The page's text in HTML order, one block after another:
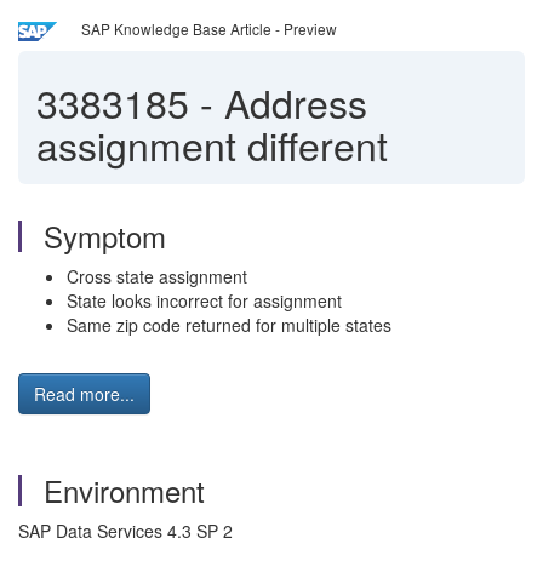
SAP Knowledge Base Article - Preview
3383185 - Address
assignment different
Symptom
Cross state assignment
State looks incorrect for assignment
Same zip code returned for multiple states
Read more...
Environment
SAP Data Services 4.3 SP 2